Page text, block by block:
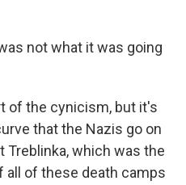
not what it was going
of the cynicism, but it's
that the Nazis go on
Treblinka, which was the
all of these death camps